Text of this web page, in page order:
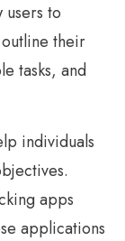
to
their
tasks, and
individuals
apps
applications